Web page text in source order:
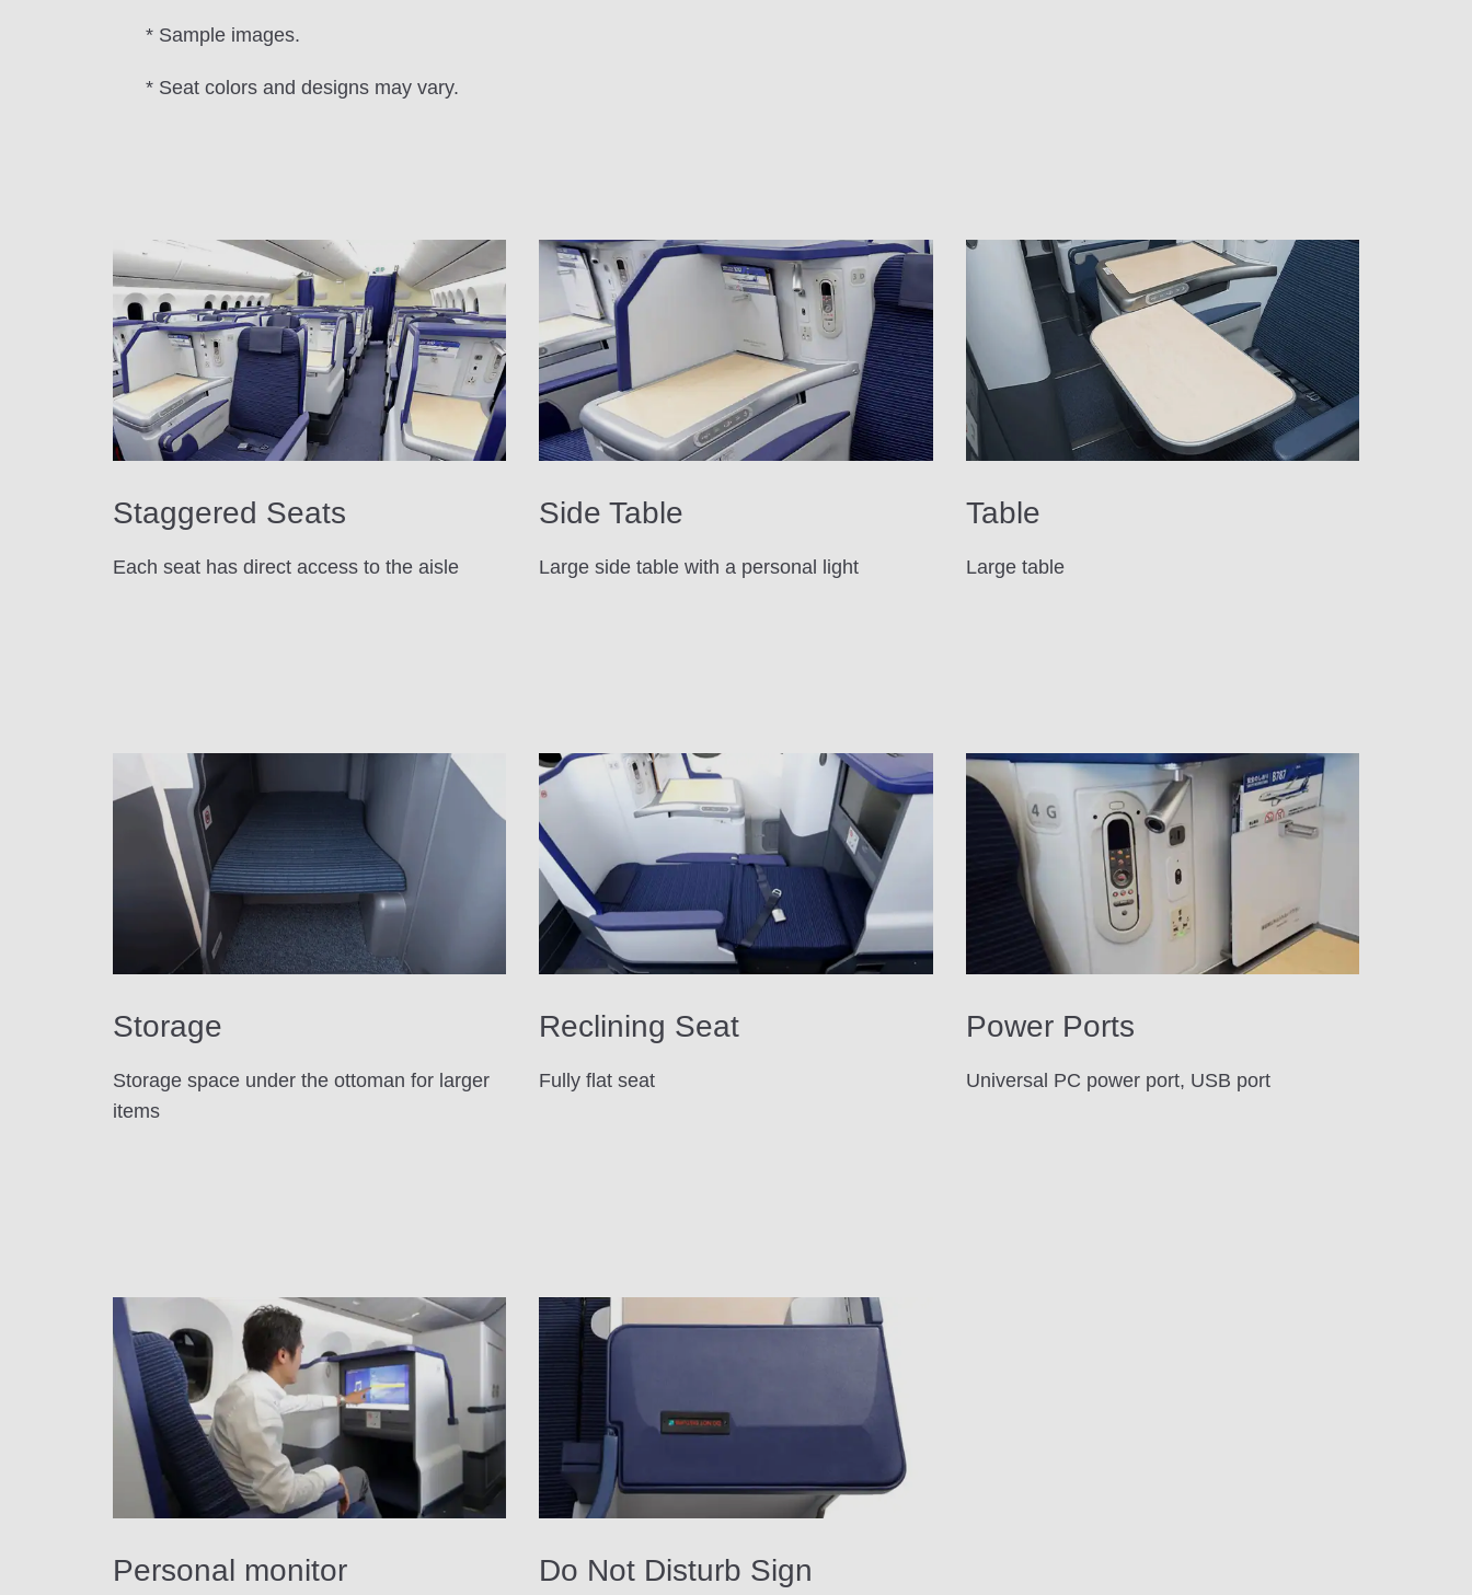
* Sample images.
* Seat colors and designs may vary.
Staggered Seats
Each seat has direct access to the aisle
Side Table
Large side table with a personal light
Table
Large table
Storage
Storage space under the ottoman for larger
items
Reclining Seat
Fully flat seat
Power Ports
Universal PC power port, USB port
Personal monitor Do Not Disturb Sign